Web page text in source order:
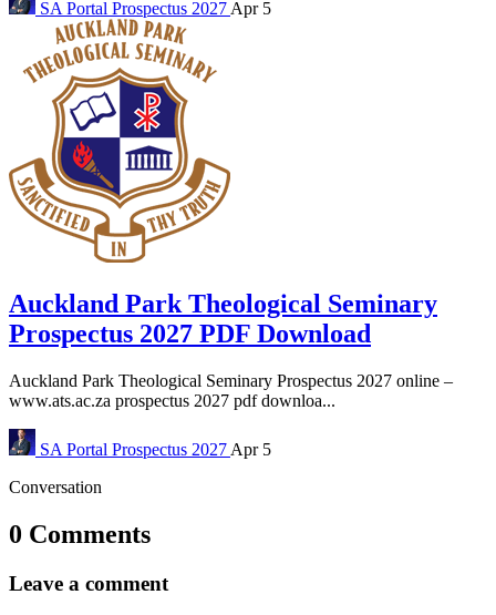
SA Portal Prospectus 2027 Apr 5
Auckland Park Theological Seminary
Prospectus 2027 PDF Download
Auckland Park Theological Seminary Prospectus 2027 online –
www.ats.ac.za prospectus 2027 pdf downloa...
SA Portal Prospectus 2027 Apr 5
Conversation
0 Comments
Leave a comment